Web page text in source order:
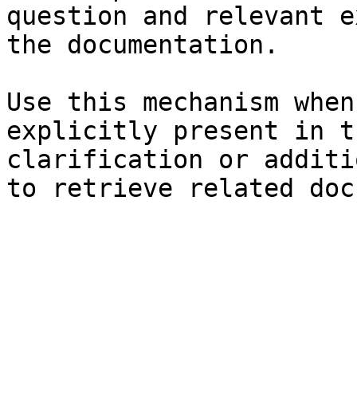
question and relevant
the documentation.
Use this mechanism
explicitly present in
clarification or